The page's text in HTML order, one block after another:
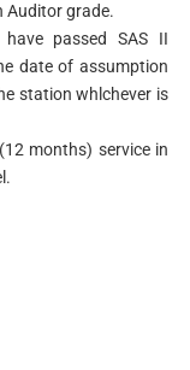
Auditor grade.
passed SAS II
date of assumption
station whlchever is
months) service in